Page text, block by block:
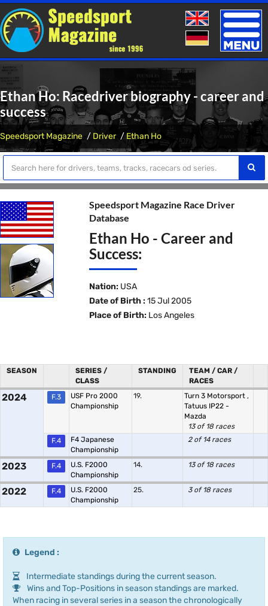
Toggle
Ethan Ho: Racedriver biography - career and
success
Speedsport Magazine Driver Ethan Ho
Speedsport Magazine Race Driver
Database
Ethan Ho - Career and
Success:
Nation: USA
Date of Birth : 15 Jul 2005
Place of Birth: Los Angeles
SEASON
SERIES /
CLASS
STANDING
TEAM / CAR /
RACES
2024 F.3
USF Pro 2000
Championship
19. Turn 3 Motorsport ,
Tatuus IP22 -
Mazda
13 of 18 races
F.4
F4 Japanese
Championship
2 of 14 races
2023 F.4
U.S. F2000
Championship
14. 13 of 18 races
2022 F.4
U.S. F2000
Championship
25. 3 of 18 races
Legend :
Intermediate standings during the current season.
Wins and Top-Positions in season standings are marked.
When racing in several series in a season the chronologically